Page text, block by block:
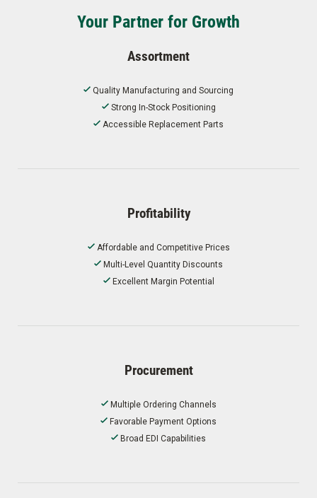
Your Partner for Growth
Assortment
Quality Manufacturing and Sourcing
Strong In-Stock Positioning
Accessible Replacement Parts
Profitability
Affordable and Competitive Prices
Multi-Level Quantity Discounts
Excellent Margin Potential
Procurement
Multiple Ordering Channels
Favorable Payment Options
Broad EDI Capabilities